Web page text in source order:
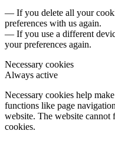
— If you delete all your
preferences with us again.
— If you use a different
your preferences again.
Necessary cookies
Always active
Necessary cookies help
functions like page
website. The website
cookies.